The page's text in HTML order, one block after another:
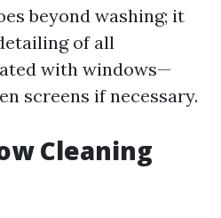
beyond washing; it
of all
with windows—
screens if necessary.
Cleaning